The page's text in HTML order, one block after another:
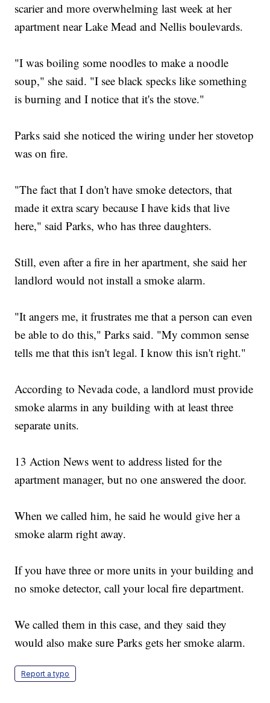
scarier and more overwhelming last week at her
apartment near Lake Mead and Nellis boulevards.
"I was boiling some noodles to make a noodle
soup," she said. "I see black specks like something
is burning and I notice that it's the stove."
Parks said she noticed the wiring under her stovetop
was on fire.
"The fact that I don't have smoke detectors, that
made it extra scary because I have kids that live
here," said Parks, who has three daughters.
Still, even after a fire in her apartment, she said her
landlord would not install a smoke alarm.
"It angers me, it frustrates me that a person can even
be able to do this," Parks said. "My common sense
tells me that this isn't legal. I know this isn't right."
According to Nevada code, a landlord must provide
smoke alarms in any building with at least three
separate units.
13 Action News went to address listed for the
apartment manager, but no one answered the door.
When we called him, he said he would give her a
smoke alarm right away.
If you have three or more units in your building and
no smoke detector, call your local fire department.
We called them in this case, and they said they
would also make sure Parks gets her smoke alarm.
Report a typo